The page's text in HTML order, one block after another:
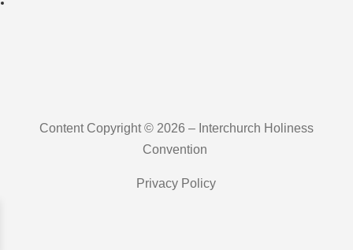
Content Copyright © 2026 – Interchurch Holiness
Convention
Privacy Policy